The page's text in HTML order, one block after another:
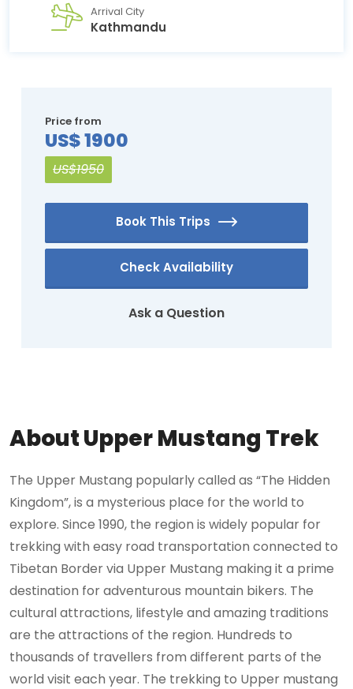
Arrival City
Kathmandu
Price from
US$ 1900
US$1950
Book This Trips
Check Availability
Ask a Question
About Upper Mustang Trek
The Upper Mustang popularly called as “The Hidden
Kingdom”, is a mysterious place for the world to
explore. Since 1990, the region is widely popular for
trekking with easy road transportation connected to
Tibetan Border via Upper Mustang making it a prime
destination for adventurous mountain bikers. The
cultural attractions, lifestyle and amazing traditions
are the attractions of the region. Hundreds to
thousands of travellers from different parts of the
world visit each year. The trekking to Upper mustang